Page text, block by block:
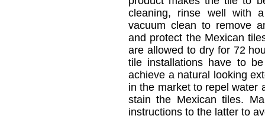
cleaning, rinse well with
vacuum clean to remove
and protect the Mexican
are allowed to dry for 72
tile installations have to
achieve a natural looking
in the market to repel water
stain the Mexican tiles.
instructions to the latter to